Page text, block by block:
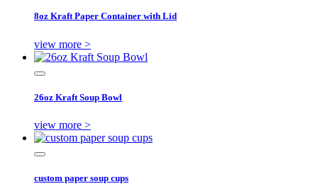
8oz Kraft Paper Container with Lid
view more >
26oz Kraft Soup Bowl
view more >
custom paper soup cups